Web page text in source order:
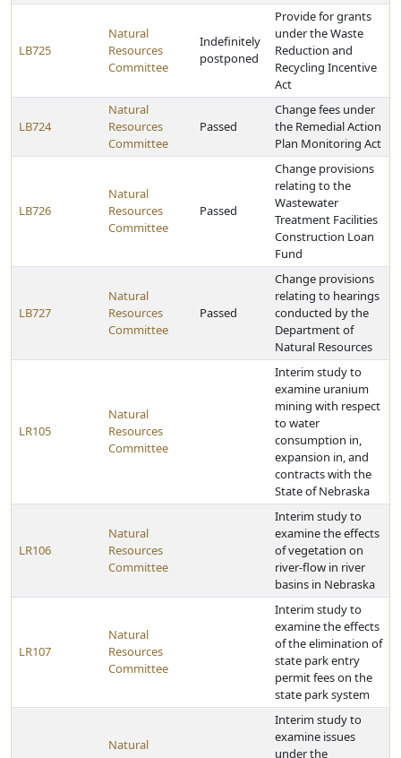
LB725
Natural
Resources
Committee
Indefinitely
postponed
Provide for grants
under the Waste
Reduction and
Recycling Incentive
Act
LB724
Natural
Resources
Committee
Passed
Change fees under
the Remedial Action
Plan Monitoring Act
LB726
Natural
Resources
Committee
Passed
Change provisions
relating to the
Wastewater
Treatment Facilities
Construction Loan
Fund
LB727
Natural
Resources
Committee
Passed
Change provisions
relating to hearings
conducted by the
Department of
Natural Resources
LR105
Natural
Resources
Committee
Interim study to
examine uranium
mining with respect
to water
consumption in,
expansion in, and
contracts with the
State of Nebraska
LR106
Natural
Resources
Committee
Interim study to
examine the effects
of vegetation on
river-flow in river
basins in Nebraska
LR107
Natural
Resources
Committee
Interim study to
examine the effects
of the elimination of
state park entry
permit fees on the
state park system
Natural
Interim study to
examine issues
under the